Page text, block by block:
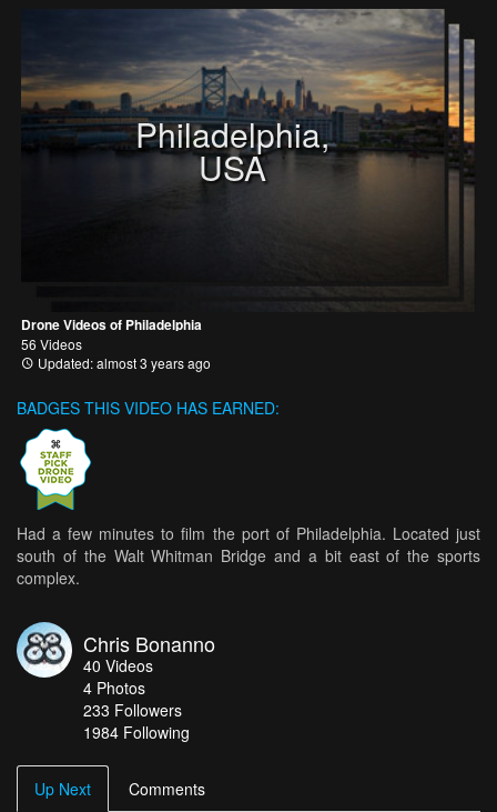
Philadelphia,
USA
Drone Videos of Philadelphia
56 Videos
Updated: almost 3 years ago
BADGES THIS VIDEO HAS EARNED:
Had a few minutes to film the port of Philadelphia. Located just
south of the Walt Whitman Bridge and a bit east of the sports
complex.
Chris Bonanno
40 Videos
4 Photos
233 Followers
1984 Following
Up Next Comments